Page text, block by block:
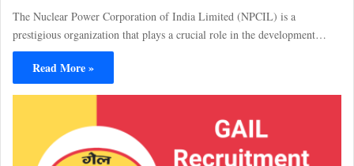
The Nuclear Power Corporation of India Limited (NPCIL) is a
prestigious organization that plays a crucial role in the development…
Read More »